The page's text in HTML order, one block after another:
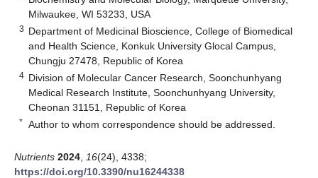
Milwaukee, WI 53233, USA
3 Department of Medicinal Bioscience, College of Biomedical
and Health Science, Konkuk University Glocal Campus,
Chungju 27478, Republic of Korea
4 Division of Molecular Cancer Research, Soonchunhyang
Medical Research Institute, Soonchunhyang University,
Cheonan 31151, Republic of Korea
* Author to whom correspondence should be addressed.
Nutrients 2024 16(24), 4338;
https://doi.org/10.3390/nu16244338